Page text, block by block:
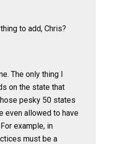
to add, Chris?
The only thing I
on the state that
pesky 50 states
even allowed to have
example, in
must be a